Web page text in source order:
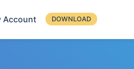
Account DOWNLOAD